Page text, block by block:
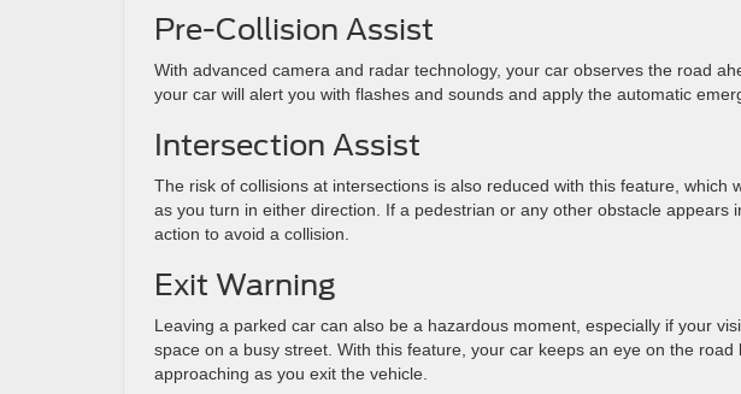
Pre-Collision Assist
With advanced camera and radar technology, your car observes the road
your car will alert you with flashes and sounds and apply the automatic
Intersection Assist
The risk of collisions at intersections is also reduced with this feature, which
as you turn in either direction. If a pedestrian or any other obstacle appears
action to avoid a collision.
Exit Warning
Leaving a parked car can also be a hazardous moment, especially if your
space on a busy street. With this feature, your car keeps an eye on the
approaching as you exit the vehicle.